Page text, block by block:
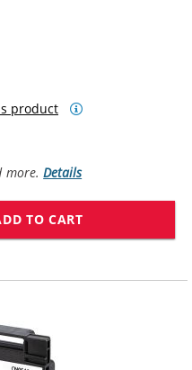
product
more.Details
TO CART